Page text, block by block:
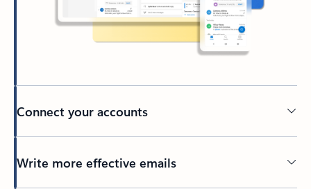
Connect your accounts
Write more effective emails